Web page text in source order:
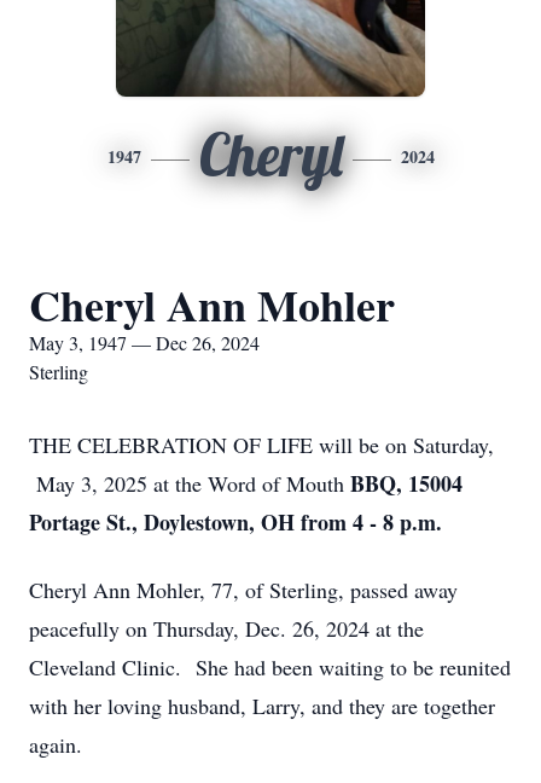
1947 Cheryl 2024
Cheryl Ann Mohler
May 3, 1947 — Dec 26, 2024
Sterling
THE CELEBRATION OF LIFE will be on Saturday,
May 3, 2025 at the Word of Mouth BBQ, 15004
Portage St., Doylestown, OH from 4 - 8 p.m.
Cheryl Ann Mohler, 77, of Sterling, passed away
peacefully on Thursday, Dec. 26, 2024 at the
Cleveland Clinic. She had been waiting to be reunited
with her loving husband, Larry, and they are together
again.